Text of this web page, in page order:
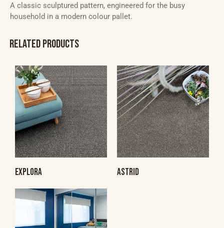
A classic sculptured pattern, engineered for the busy
household in a modern colour pallet.
RELATED PRODUCTS
EXPLORA ASTRID